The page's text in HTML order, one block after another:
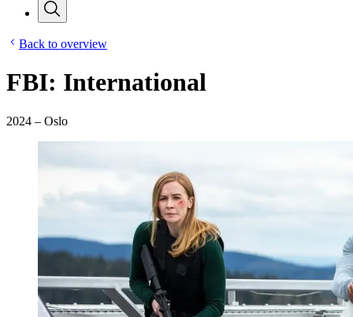
Back to overview
FBI: International
2024 – Oslo